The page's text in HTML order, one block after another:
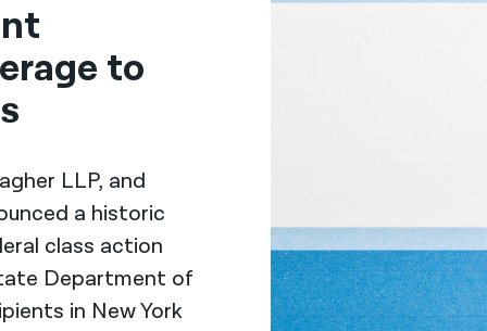
to
LLP, and
a historic
class action
Department of
in New York